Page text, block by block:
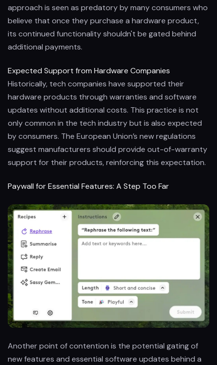
approach is seen as predatory by many consumers who
believe that once they purchase a hardware product,
its continued functionality shouldn't be gated behind
additional payments.
Expected Support from Hardware Companies
Historically, tech companies have supported their
hardware products through warranties and software
updates without additional costs. This practice is not
only common in the tech industry but is also expected
by consumers. The European Union’s new regulations
suggest manufacturers should provide out-of-warranty
support for their products, reinforcing this expectation.
Paywall for Essential Features: A Step Too Far
Another point of contention is the potential gating of
new features and essential software updates behind a